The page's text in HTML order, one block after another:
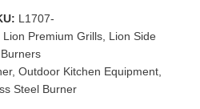
L1707-
Lion Premium Grills Lion Side
Burners
, Outdoor Kitchen Equipment,
Steel Burner